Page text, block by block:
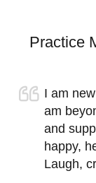
Practice
I am
am
and
happy,
Laugh,